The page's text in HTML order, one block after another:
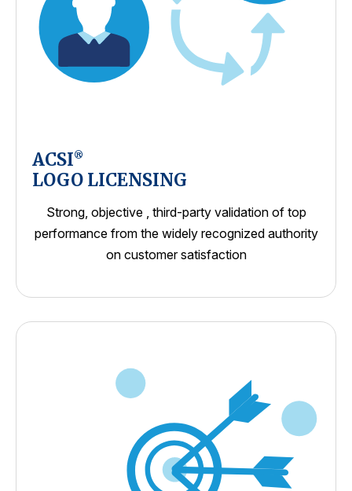
ACSI®
LOGO LICENSING
Strong, objective , third-party validation of top
performance from the widely recognized authority
on customer satisfaction